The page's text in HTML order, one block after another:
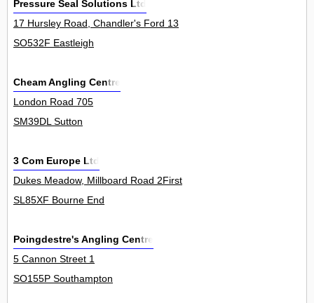
Pressure Seal Solutions Ltd
17 Hursley Road, Chandler's Ford 13
SO532F Eastleigh
Cheam Angling Centre
London Road 705
SM39DL Sutton
3 Com Europe Ltd
Dukes Meadow, Millboard Road 2First
SL85XF Bourne End
Poingdestre's Angling Centre
5 Cannon Street 1
SO155P Southampton